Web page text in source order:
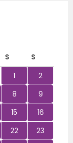
S
S
1
2
8
9
15
16
22
23